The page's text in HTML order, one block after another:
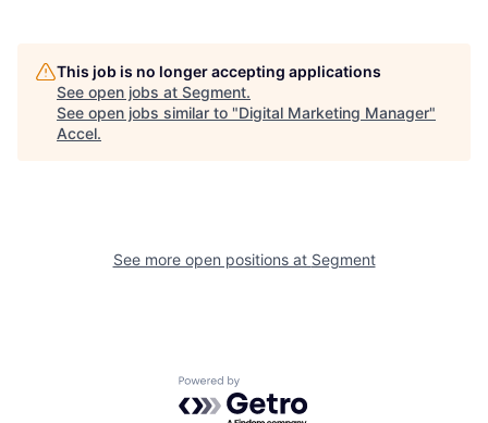
This job is no longer accepting applications
See open jobs at Segment.
See open jobs similar to "Digital Marketing Manager"
Accel.
See more open positions at Segment
Powered by Getro.com